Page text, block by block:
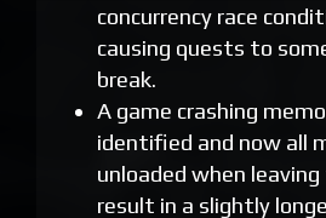
concurrency race
causing quests to
break.
A game crashing
identified and now all
unloaded when
result in a slightly